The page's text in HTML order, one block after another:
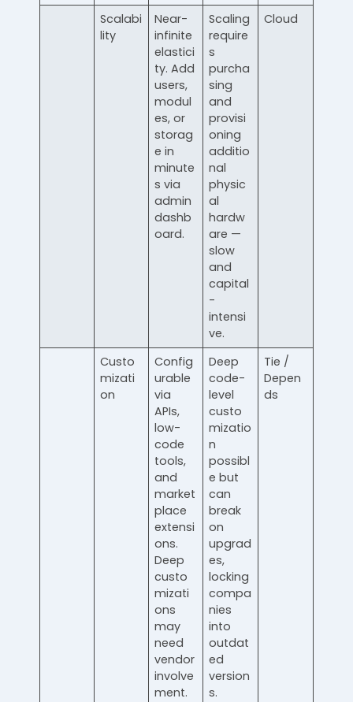
Scalabi
lity
Near-
infinite
elastici
ty. Add
users,
modul
es, or
storag
e in
minute
s via
admin
dashb
oard.
Scaling
require
s
purcha
sing
and
provisi
oning
additio
nal
physic
al
hardw
are —
slow
and
capital
-
intensi
ve.
Cloud
Custo
mizati
on
Config
urable
via
APIs,
low-
code
tools,
and
market
place
extensi
ons.
Deep
custo
mizati
ons
may
need
vendor
involve
ment.
Deep
code-
level
custo
mizatio
n
possibl
e but
can
break
on
upgrad
es,
locking
compa
nies
into
outdat
ed
version
s.
Tie /
Depen
ds